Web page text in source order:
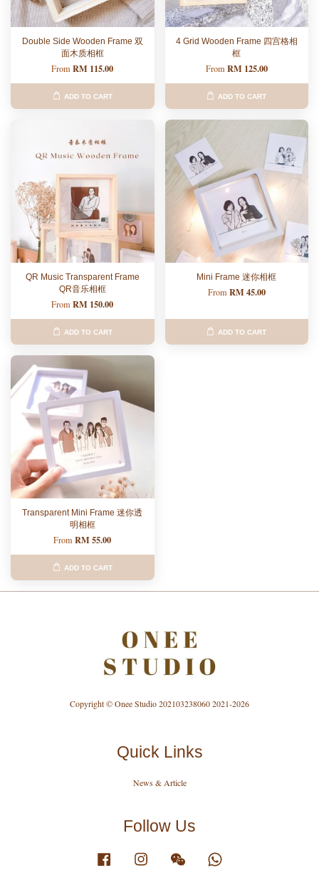
Double Side Wooden Frame 双
面木质相框
FromRM 115.00
ADD TO CART
4 Grid Wooden Frame 四宫格相
框
From RM 125.00
ADD TO CART
QR Music Transparent Frame
QR音乐相框
FromRM 150.00
ADD TO CART
Mini Frame 迷你相框
From RM 45.00
ADD TO CART
Transparent Mini Frame 迷你透
明相框
FromRM 55.00
ADD TO CART
Copyright © Onee Studio 202103238060 2021-2026
Quick Links
News & Article
Follow Us
Facebook Instagram Wechat